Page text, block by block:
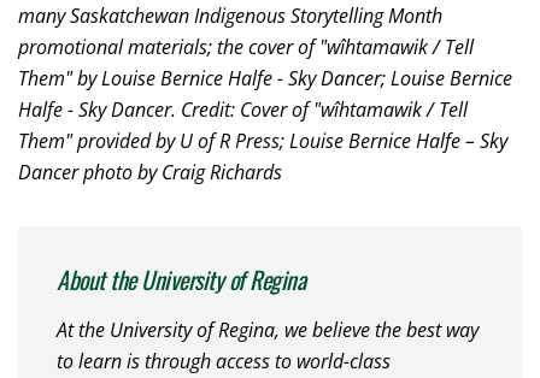
many Saskatchewan Indigenous Storytelling Month
promotional materials; the cover of "wîhtamawik / Tell
Them" by Louise Bernice Halfe - Sky Dancer; Louise Bernice
Halfe - Sky Dancer. Credit: Cover of "wîhtamawik / Tell
Them" provided by U of R Press; Louise Bernice Halfe – Sky
Dancer photo by Craig Richards
About the University of Regina
At the University of Regina, we believe the best way
to learn is through access to world-class